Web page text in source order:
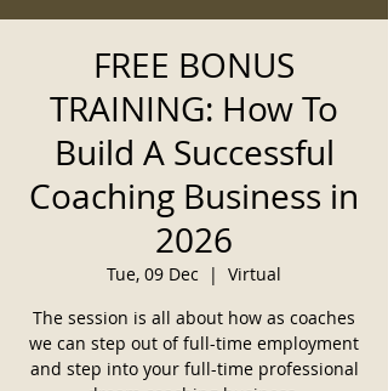
FREE BONUS
TRAINING: How To
Build A Successful
Coaching Business in
2026
Tue, 09 Dec
  |
Virtual
The session is all about how as coaches
we can step out of full-time employment
and step into your full-time professional